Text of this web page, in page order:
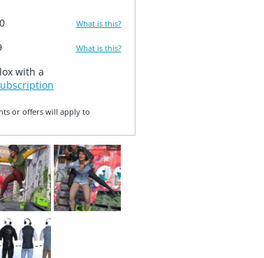
What is this?
What is this?
with a
or offers will apply to